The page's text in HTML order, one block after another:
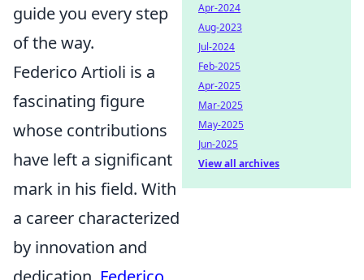
guide you every step
of the way.
Federico Artioli is a
fascinating figure
whose contributions
have left a significant
mark in his field. With
a career characterized
by innovation and
Apr-2024
Aug-2023
Jul-2024
Feb-2025
Apr-2025
Mar-2025
May-2025
Jun-2025
View all archives